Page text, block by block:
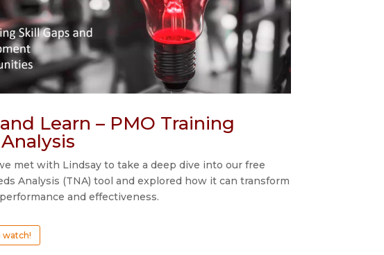
Learn – PMO Training
met with Lindsay to take a deep dive into our free
Analysis (TNA) tool and explored how it can transform
and effectiveness.
watch!